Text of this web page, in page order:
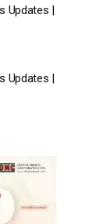
Updates |
Updates |